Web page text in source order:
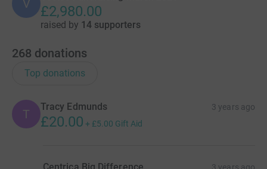
V £2,980.00
raised by 14 supporters
268 donations
Top donations
T
Tracy Edmunds 3 years ago
£20.00 + £5.00 Gift Aid